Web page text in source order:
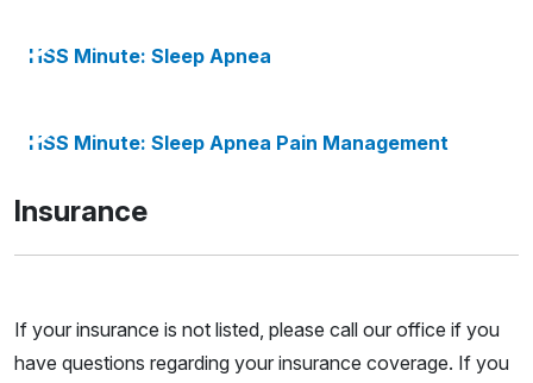
HSS Minute: Sleep Apnea
HSS Minute: Sleep Apnea Pain Management
Insurance
If your insurance is not listed, please call our office if you
have questions regarding your insurance coverage. If you